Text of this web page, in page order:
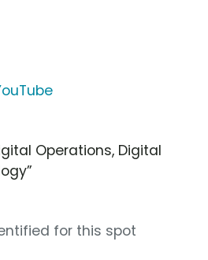
Operations, Digital
for this spot